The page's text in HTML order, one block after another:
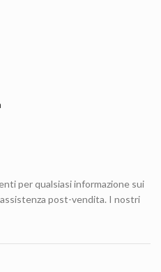
per qualsiasi informazione sui
post-vendita. I nostri